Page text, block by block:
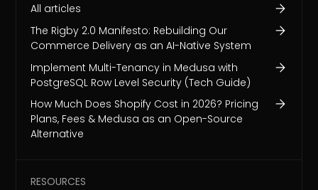
All articles
The Rigby 2.0 Manifesto: Rebuilding Our
Commerce Delivery as an AI-Native System
Implement Multi-Tenancy in Medusa with
PostgreSQL Row Level Security (Tech Guide)
How Much Does Shopify Cost in 2026? Pricing
Plans, Fees & Medusa as an Open-Source
Alternative
RESOURCES